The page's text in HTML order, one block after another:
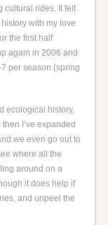
cultural rides. It felt
with my love
the first half
again in 2006 and
per season (spring
ecological history,
I’ve expanded
we even go out to
where all the
around on a
it does help if
and unpeel the